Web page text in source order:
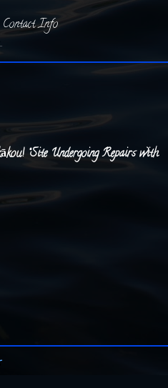
Info
“Site Undergoing Repairs with